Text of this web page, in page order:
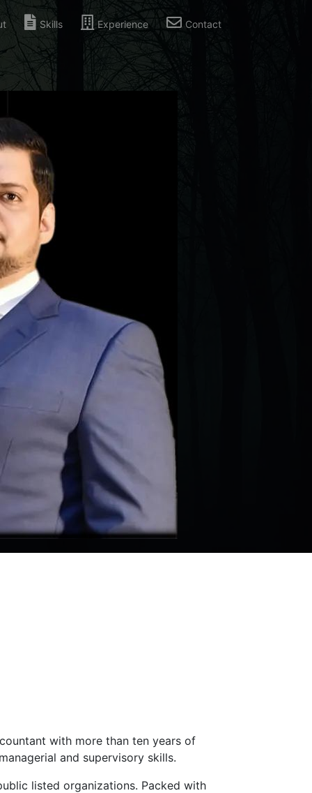
Skills Experience Contact
with more than ten years of
and supervisory skills.
listed organizations. Packed with